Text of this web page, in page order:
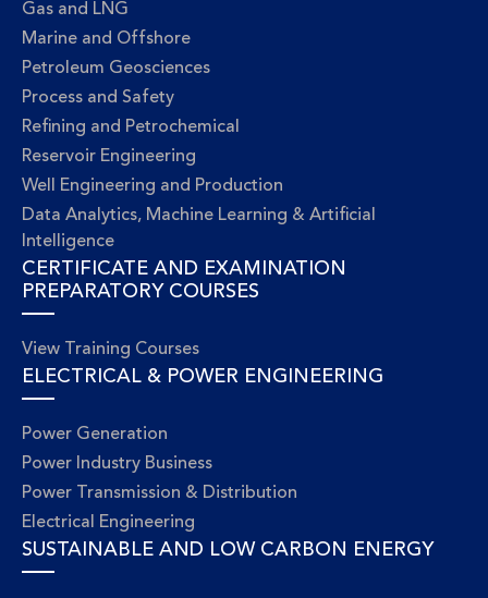
Gas and LNG
Marine and Offshore
Petroleum Geosciences
Process and Safety
Refining and Petrochemical
Reservoir Engineering
Well Engineering and Production
Data Analytics, Machine Learning & Artificial
Intelligence
CERTIFICATE AND EXAMINATION
PREPARATORY COURSES
View Training Courses
ELECTRICAL & POWER ENGINEERING
Power Generation
Power Industry Business
Power Transmission & Distribution
Electrical Engineering
SUSTAINABLE AND LOW CARBON ENERGY